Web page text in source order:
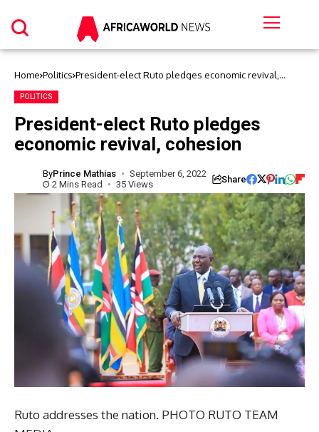
Home Politics President-elect Ruto pledges economic revival,
POLITICS
President-elect Ruto pledges
economic revival, cohesion
ByPrince Mathias
September 6, 2022
2 Mins Read
35 Views Share
Ruto addresses the nation. PHOTO RUTO TEAM